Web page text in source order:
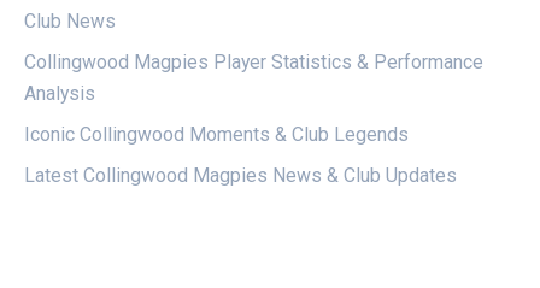
Club News
Collingwood Magpies Player Statistics & Performance
Analysis
Iconic Collingwood Moments & Club Legends
Latest Collingwood Magpies News & Club Updates